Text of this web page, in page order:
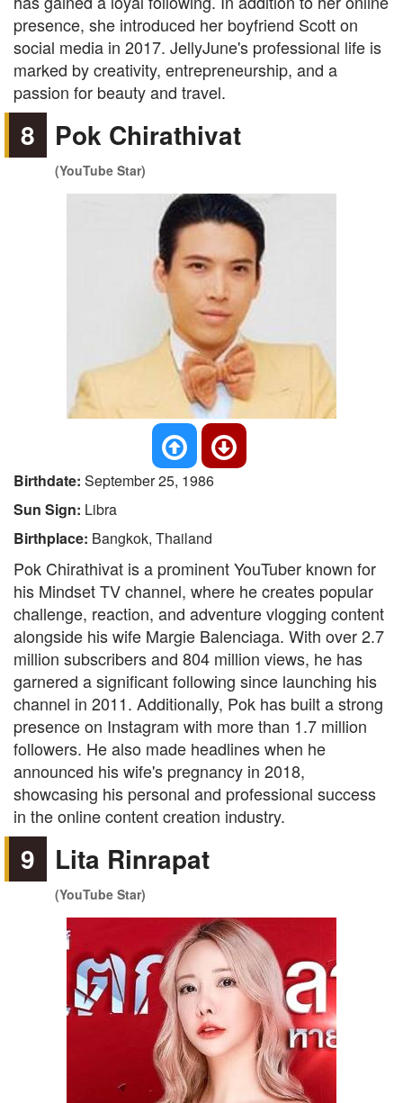
presence, she introduced her boyfriend Scott on
social media in 2017. JellyJune's professional life is
marked by creativity, entrepreneurship, and a
passion for beauty and travel.
8 Pok Chirathivat
(YouTube Star)
Birthdate: September 25, 1986
Sun Sign: Libra
Birthplace: Bangkok, Thailand
Pok Chirathivat is a prominent YouTuber known for
his Mindset TV channel, where he creates popular
challenge, reaction, and adventure vlogging content
alongside his wife Margie Balenciaga. With over 2.7
million subscribers and 804 million views, he has
garnered a significant following since launching his
channel in 2011. Additionally, Pok has built a strong
presence on Instagram with more than 1.7 million
followers. He also made headlines when he
announced his wife's pregnancy in 2018,
showcasing his personal and professional success
in the online content creation industry.
9 Lita Rinrapat
(YouTube Star)